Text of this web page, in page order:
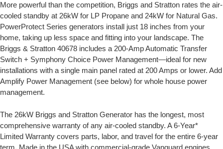
More powerful than the competition, Briggs and Stratton rates the air-
cooled standby at 26kW for LP Propane and 24kW for Natural Gas.
PowerProtect Series generators install just 18 inches from your
home, taking up less space and fitting into your landscape. The
Briggs & Stratton 40678 includes a 200-Amp Automatic Transfer
Switch + Symphony Choice Power Management—ideal for new
installations with a single main panel rated at 200 Amps or lower. Add
Amplify Power Management (see below) for whole house power
management.
The 26kW Briggs and Stratton Generator has the longest, most
comprehensive warranty of any air-cooled standby. A 6-Year*
Limited Warranty covers parts, labor, and travel for the entire 6-year
term. Made in the USA with commercial-grade Vanguard engines